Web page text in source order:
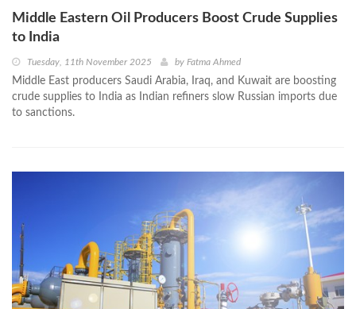
Middle Eastern Oil Producers Boost Crude Supplies
to India
Tuesday, 11th November 2025 by Fatma Ahmed
Middle East producers Saudi Arabia, Iraq, and Kuwait are boosting
crude supplies to India as Indian refiners slow Russian imports due
to sanctions.